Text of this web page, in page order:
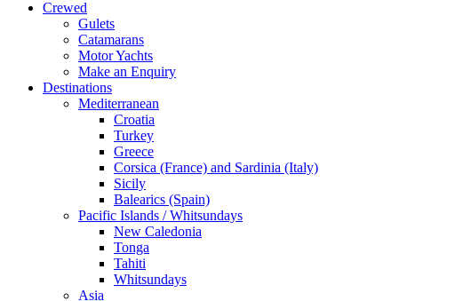
Crewed
Gulets
Catamarans
Motor Yachts
Make an Enquiry
Destinations
Mediterranean
Croatia
Turkey
Greece
Corsica (France) and Sardinia (Italy)
Sicily
Balearics (Spain)
Pacific Islands / Whitsundays
New Caledonia
Tonga
Tahiti
Whitsundays
Asia